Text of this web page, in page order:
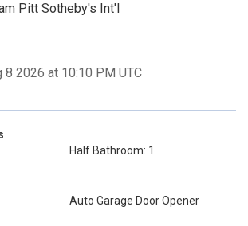
Pitt Sotheby's Int'l
8 2026 at 10:10 PM UTC
Half Bathroom: 1
Auto Garage Door Opener